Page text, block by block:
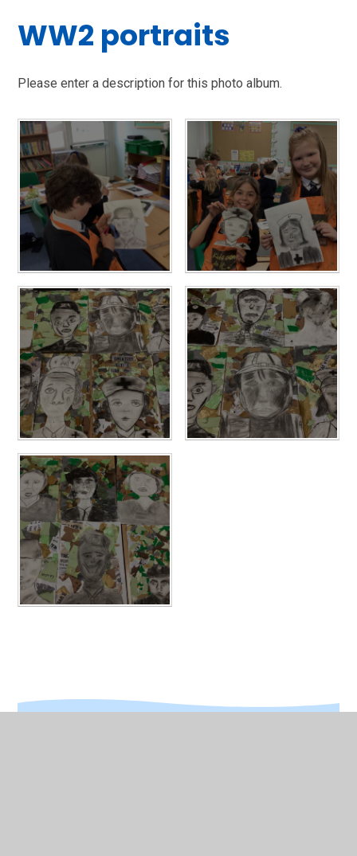
WW2 portraits
Please enter a description for this photo album.